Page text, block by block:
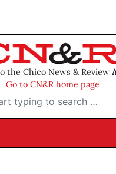
the Chico News & Review
Go to CN&R home page
to search …